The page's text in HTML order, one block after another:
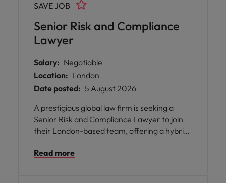
Senior Risk and Compliance
Lawyer
SAVE JOB
Salary: Negotiable
Location: London
Date posted: 5 August 2026
A prestigious global law firm is seeking a
Senior Risk and Compliance Lawyer to join
their London-based team, offering a hybrid
attendance. This full-time, permanent
Read more